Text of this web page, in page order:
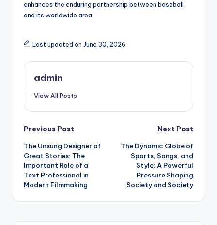
enhances the enduring partnership between baseball
and its worldwide area.
Last updated on June 30, 2026
admin
View All Posts
Post
navigation
Previous Post
The Unsung Designer of
Great Stories: The
Important Role of a
Text Professional in
Modern Filmmaking
Next Post
The Dynamic Globe of
Sports, Songs, and
Style: A Powerful
Pressure Shaping
Society and Society